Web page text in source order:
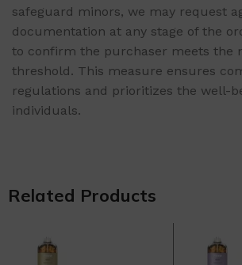
safeguard minors, we may request
documentation at any stage of the
to confirm the purchaser meets the
threshold. This measure ensures
regulations and prioritizes the well-
individuals.
Related Products